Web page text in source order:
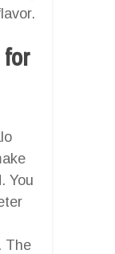
You
The